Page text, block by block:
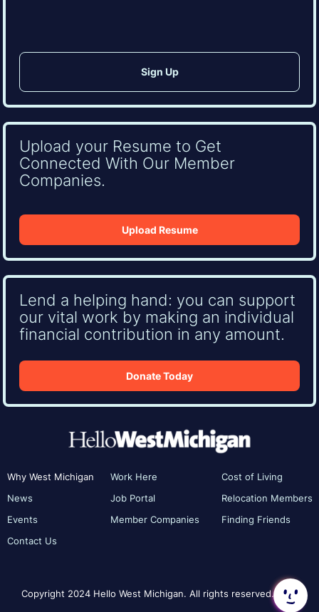
Upload your Resume to Get
Connected With Our Member
Companies.
Upload Resume
Lend a helping hand: you can support
our vital work by making an individual
financial contribution in any amount.
Donate Today
Why West Michigan
News
Events
Contact Us
Work Here
Job Portal
Member Companies
Cost of Living
Relocation Members
Finding Friends
Copyright 2024 Hello West Michigan. All rights reserved.